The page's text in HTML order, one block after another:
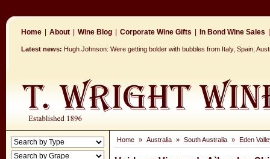
Home About Wine Blog Corporate Wine Gifts In Bond Wine Sales
Latest news: Hugh Johnson: Were getting bolder with bubbles from Italy, Spain,
Home » Australia » South Australia » Eden